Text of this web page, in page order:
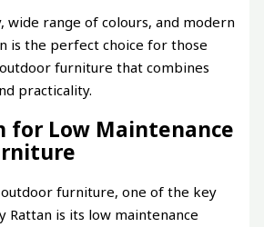
wide range of colours, and modern
is the perfect choice for those
furniture that combines
practicality.
for Low Maintenance
furniture, one of the key
Rattan is its low maintenance